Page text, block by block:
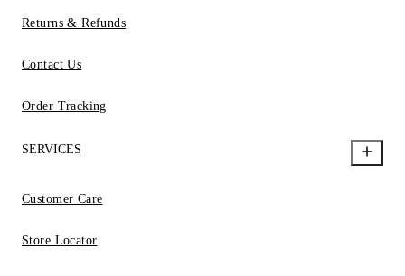
Returns & Refunds
Contact Us
Order Tracking
SERVICES
Customer Care
Store Locator